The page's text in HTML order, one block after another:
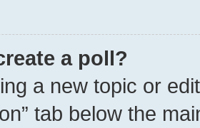
a poll?
a new topic or
tab below the